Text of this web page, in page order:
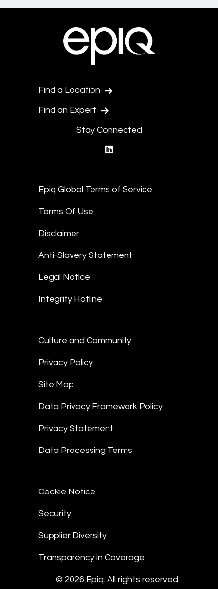
Find a Location
Find an Expert
Stay Connected
Epiq Global Terms of Service
Terms Of Use
Disclaimer
Anti-Slavery Statement
Legal Notice
Integrity Hotline
Culture and Community
Privacy Policy
Site Map
Data Privacy Framework Policy
Privacy Statement
Data Processing Terms
Cookie Notice
Security
Supplier Diversity
Transparency in Coverage
© 2026 Epiq. All rights reserved.